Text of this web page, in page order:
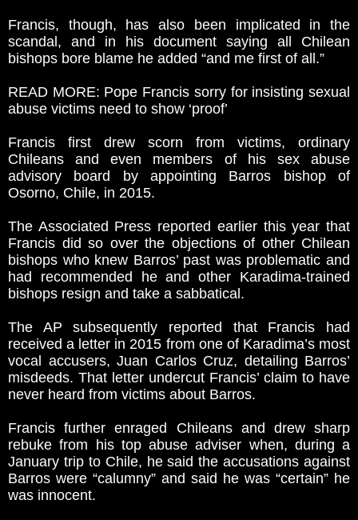
Francis, though, has also been implicated in the
scandal, and in his document saying all Chilean
bishops bore blame he added “and me first of all.”
READ MORE: Pope Francis sorry for insisting sexual
abuse victims need to show ‘proof’
Francis first drew scorn from victims, ordinary
Chileans and even members of his sex abuse
advisory board by appointing Barros bishop of
Osorno, Chile, in 2015.
The Associated Press reported earlier this year that
Francis did so over the objections of other Chilean
bishops who knew Barros’ past was problematic and
had recommended he and other Karadima-trained
bishops resign and take a sabbatical.
The AP subsequently reported that Francis had
received a letter in 2015 from one of Karadima’s most
vocal accusers, Juan Carlos Cruz, detailing Barros’
misdeeds. That letter undercut Francis’ claim to have
never heard from victims about Barros.
Francis further enraged Chileans and drew sharp
rebuke from his top abuse adviser when, during a
January trip to Chile, he said the accusations against
Barros were “calumny” and said he was “certain” he
was innocent.